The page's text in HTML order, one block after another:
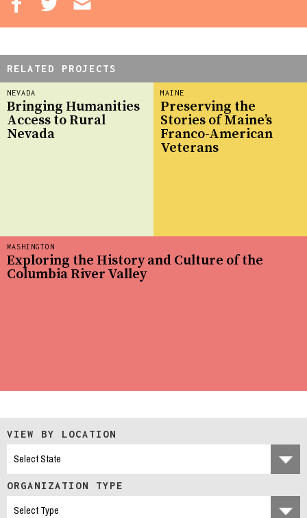
RELATED PROJECTS
NEVADA
Bringing Humanities
Access to Rural
Nevada
MAINE
Preserving the
Stories of Maine’s
Franco-American
Veterans
WASHINGTON
Exploring the History and Culture of the
Columbia River Valley
VIEW BY LOCATION
ORGANIZATION TYPE